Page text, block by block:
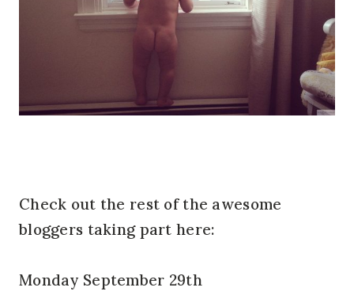
Check out the rest of the awesome
bloggers taking part here:
Monday September 29th